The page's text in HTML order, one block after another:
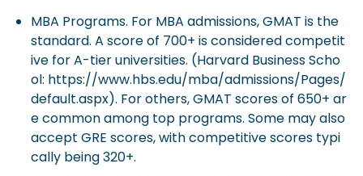
MBA Programs. For MBA admissions, GMAT is the
standard. A score of 700+ is considered competit
ive for A-tier universities. (Harvard Business Scho
ol: https://www.hbs.edu/mba/admissions/Pages/
default.aspx). For others, GMAT scores of 650+ ar
e common among top programs. Some may also
accept GRE scores, with competitive scores typi
cally being 320+.